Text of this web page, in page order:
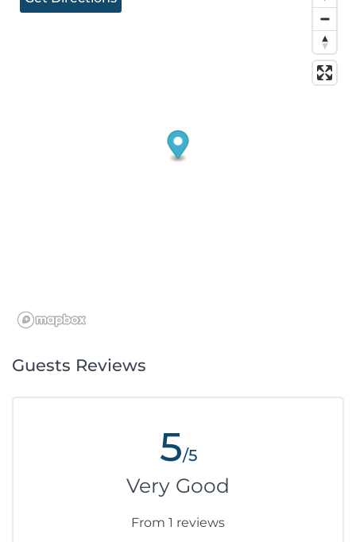
Guests Reviews
5/5
Very Good
From 1 reviews